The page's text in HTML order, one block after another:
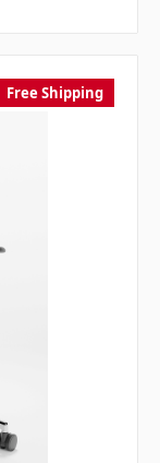
Free Shipping